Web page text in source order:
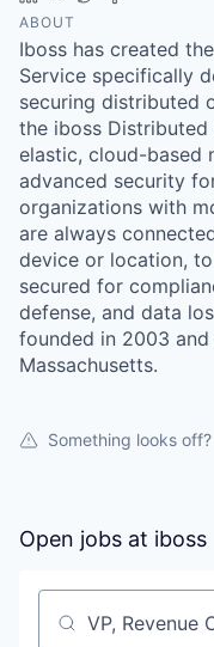
ABOUT
Iboss has created
Service specifically
securing distributed
the iboss Distributed
elastic, cloud-based
advanced security
organizations with
are always
device or location,
secured for
defense, and data
founded in 2003
Massachusetts.
Something looks off?
Open jobs at iboss
Search by title or